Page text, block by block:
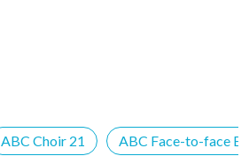
ABC Choir 21 ABC Face-to-face